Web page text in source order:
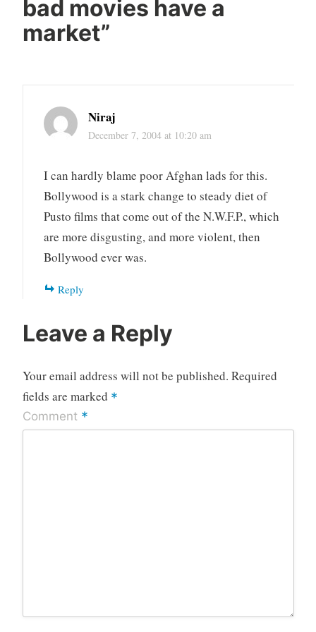
bad movies have a
market”
Niraj
December 7, 2004 at 10:20 am
I can hardly blame poor Afghan lads for this.
Bollywood is a stark change to steady diet of
Pusto films that come out of the N.W.F.P., which
are more disgusting, and more violent, then
Bollywood ever was.
Reply
Leave a Reply
Your email address will not be published. Required
fields are marked *
Comment *